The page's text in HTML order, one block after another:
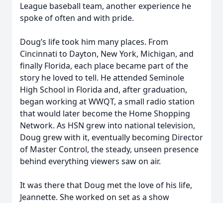
League baseball team, another experience he
spoke of often and with pride.
Doug’s life took him many places. From
Cincinnati to Dayton, New York, Michigan, and
finally Florida, each place became part of the
story he loved to tell. He attended Seminole
High School in Florida and, after graduation,
began working at WWQT, a small radio station
that would later become the Home Shopping
Network. As HSN grew into national television,
Doug grew with it, eventually becoming Director
of Master Control, the steady, unseen presence
behind everything viewers saw on air.
It was there that Doug met the love of his life,
Jeannette. She worked on set as a show